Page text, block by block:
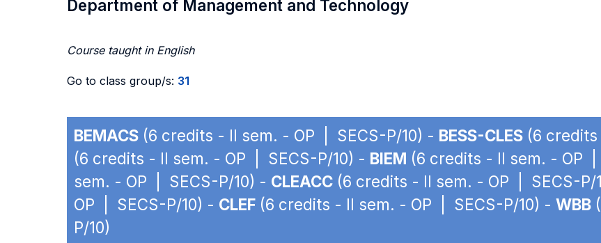
Department of Management and Technology
Course taught in English
Go to class group/s: 31
BEMACS (6 credits - II sem. - OP | SECS-P/10) - BESS-CLES (6
(6 credits - II sem. - OP | SECS-P/10) - BIEM (6 credits - II sem. - OP |
sem. - OP | SECS-P/10) - CLEACC (6 credits - II sem. - OP | SECS-P/
OP | SECS-P/10) - CLEF (6 credits - II sem. - OP | SECS-P/10) - WBB
P/10)